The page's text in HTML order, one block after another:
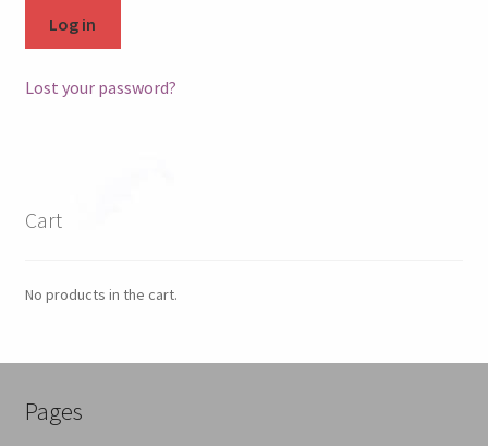
CartLog in
Lost your password?
Cart
No products in the cart.
Pages